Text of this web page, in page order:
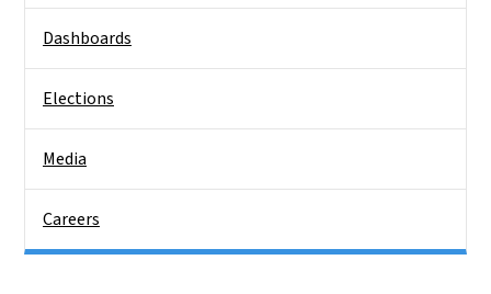
Dashboards
Elections
Media
Careers